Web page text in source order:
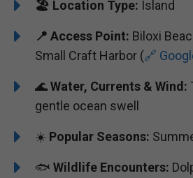
🏖️ Location Type: Island
📍 Access Point: Biloxi
Small Craft Harbor (🔗
🌊Water, Currents & Wind:
gentle ocean swell
☀️ Popular Seasons:
🐟 Wildlife Encounters: